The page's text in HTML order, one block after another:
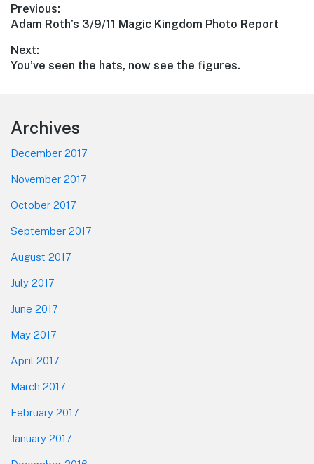
Post
navigation
Previous:
Previous
Adam Roth’s 3/9/11 Magic Kingdom Photo Report
Next:
Next
You’ve seen the hats, now see the figures.
Footer
Archives
December 2017
November 2017
October 2017
September 2017
August 2017
July 2017
June 2017
May 2017
April 2017
March 2017
February 2017
January 2017